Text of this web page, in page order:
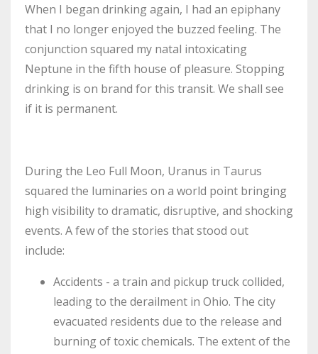
When I began drinking again, I had an epiphany
that I no longer enjoyed the buzzed feeling. The
conjunction squared my natal intoxicating
Neptune in the fifth house of pleasure. Stopping
drinking is on brand for this transit. We shall see
if it is permanent.
During the Leo Full Moon, Uranus in Taurus
squared the luminaries on a world point bringing
high visibility to dramatic, disruptive, and shocking
events. A few of the stories that stood out
include:
Accidents - a train and pickup truck collided,
leading to the derailment in Ohio. The city
evacuated residents due to the release and
burning of toxic chemicals. The extent of the